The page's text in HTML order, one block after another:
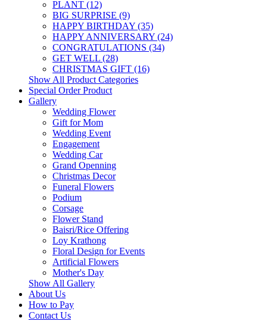
PLANT (12)
BIG SURPRISE (9)
HAPPY BIRTHDAY (35)
HAPPY ANNIVERSARY (24)
CONGRATULATIONS (34)
GET WELL (28)
CHRISTMAS GIFT (16)
Show All Product Categories
Special Order Product
Gallery
Wedding Flower
Gift for Mom
Wedding Event
Engagement
Wedding Car
Grand Openning
Christmas Decor
Funeral Flowers
Podium
Corsage
Flower Stand
Baisri/Rice Offering
Loy Krathong
Floral Design for Events
Artificial Flowers
Mother's Day
Show All Gallery
About Us
How to Pay
Contact Us